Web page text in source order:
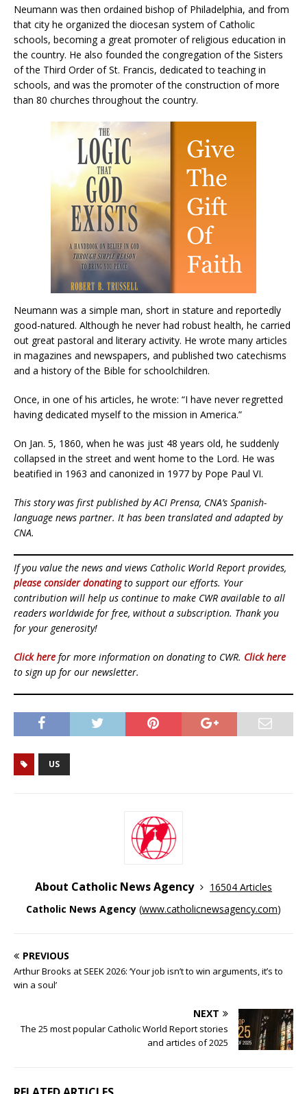
Neumann was then ordained bishop of Philadelphia, and from
that city he organized the diocesan system of Catholic
schools, becoming a great promoter of religious education in
the country. He also founded the congregation of the Sisters
of the Third Order of St. Francis, dedicated to teaching in
schools, and was the promoter of the construction of more
than 80 churches throughout the country.
Neumann was a simple man, short in stature and reportedly
good-natured. Although he never had robust health, he carried
out great pastoral and literary activity. He wrote many articles
in magazines and newspapers, and published two catechisms
and a history of the Bible for schoolchildren.
Once, in one of his articles, he wrote: “I have never regretted
having dedicated myself to the mission in America.”
On Jan. 5, 1860, when he was just 48 years old, he suddenly
collapsed in the street and went home to the Lord. He was
beatified in 1963 and canonized in 1977 by Pope Paul VI.
This story was first published by ACI Prensa, CNA’s Spanish-
language news partner. It has been translated and adapted by
CNA.
If you value the news and views Catholic World Report provides,
please consider donatingto support our efforts. Your
contribution will help us continue to make CWR available to all
readers worldwide for free, without a subscription. Thank you
for your generosity!
Click here for more information on donating to CWR. Click here
to sign up for our newsletter.
US
About Catholic News Agency
16504 Articles
Catholic News Agency (www.catholicnewsagency.com)
PREVIOUS
Arthur Brooks at SEEK 2026: ‘Your job isn’t to win arguments, it’s to
win a soul’
NEXT
The 25 most popular Catholic World Report stories
and articles of 2025